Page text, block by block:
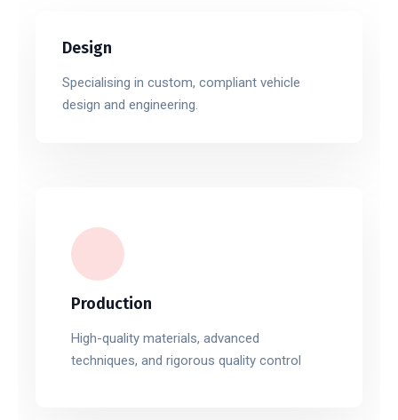
Design
Specialising in custom, compliant vehicle
design and engineering.
Production
High-quality materials, advanced
techniques, and rigorous quality control